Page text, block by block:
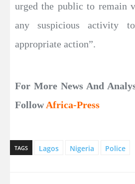
urged the public to remain
any suspicious activity
appropriate action”.
For More News And
FollowAfrica-Press
TAGS Lagos Nigeria Police